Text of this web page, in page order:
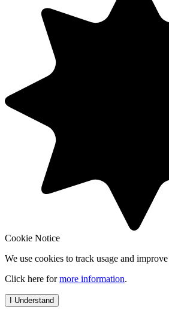
Cookie Notice
We use cookies to track usage and
Click here formore information.
I Understand